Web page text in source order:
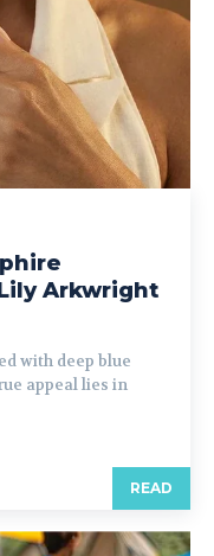
Arkwright
with deep blue
appeal lies in
READ